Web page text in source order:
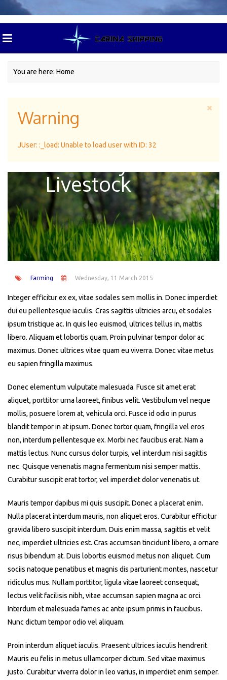
You are here: Home
Warning
JUser: :_load: Unable to load user with ID: 32
Green Pasture
Livestock
Farming Wednesday, 11 March 2015
Integer efficitur ex ex, vitae sodales sem mollis in. Donec imperdiet
dui eu pellentesque iaculis. Cras sagittis ultricies arcu, et sodales
ipsum tristique ac. In quis leo euismod, ultrices tellus in, mattis
libero. Aliquam et lobortis quam. Proin pulvinar tempor dolor ac
maximus. Donec ultrices vitae quam eu viverra. Donec vitae metus
eu sapien fringilla maximus.
Donec elementum vulputate malesuada. Fusce sit amet erat
aliquet, porttitor urna laoreet, finibus velit. Vestibulum vel neque
mollis, posuere lorem at, vehicula orci. Fusce id odio in purus
blandit tempor in at ipsum. Donec tortor quam, fringilla vel eros
non, interdum pellentesque ex. Morbi nec faucibus erat. Nam a
mattis lectus. Nunc cursus dolor turpis, vel interdum nisi sagittis
nec. Quisque venenatis magna fermentum nisi semper mattis.
Curabitur suscipit erat tortor, vel imperdiet dolor venenatis ut.
Mauris tempor dapibus mi quis suscipit. Donec a placerat enim.
Nulla placerat interdum mauris, non aliquet eros. Curabitur efficitur
gravida libero suscipit interdum. Duis enim massa, sagittis et velit
nec, imperdiet ultricies est. Cras accumsan tincidunt libero, a ornare
risus bibendum at. Duis lobortis euismod metus non aliquet. Cum
sociis natoque penatibus et magnis dis parturient montes, nascetur
ridiculus mus. Nullam porttitor, ligula vitae laoreet consequat,
lectus velit facilisis nibh, vitae accumsan sapien magna ac orci.
Interdum et malesuada fames ac ante ipsum primis in faucibus.
Nunc dictum tempor odio vel aliquam.
Proin interdum aliquet iaculis. Praesent ultrices iaculis hendrerit.
Mauris eu felis in metus ullamcorper dictum. Sed vitae maximus
justo. Curabitur viverra dolor in leo varius, in imperdiet enim semper.